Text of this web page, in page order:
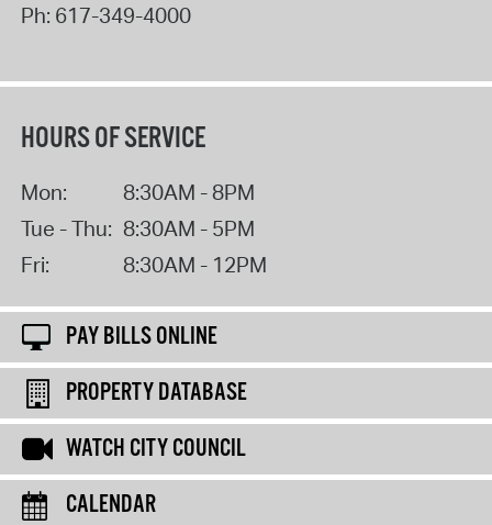
Ph: 617-349-4000
HOURS OF SERVICE
Mon:
8:30AM - 8PM
Tue - Thu: 8:30AM - 5PM
Fri:
8:30AM - 12PM
PAY BILLS ONLINE
PROPERTY DATABASE
WATCH CITY COUNCIL
CALENDAR